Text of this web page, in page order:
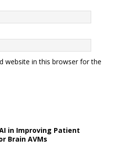
website in this browser for the
in Improving Patient
Brain AVMs